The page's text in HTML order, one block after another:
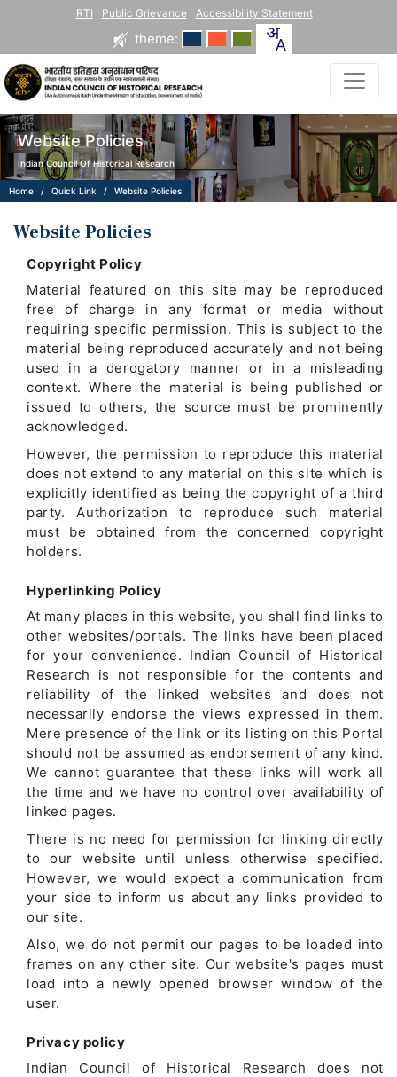
RTI Public Grievance Accessibility Statement
theme:
Website Policies
Indian Council Of Historical Research
Home Quick Link Website Policies
Website Policies
Copyright Policy
Material featured on this site may be reproduced
free of charge in any format or media without
requiring specific permission. This is subject to the
material being reproduced accurately and not being
used in a derogatory manner or in a misleading
context. Where the material is being published or
issued to others, the source must be prominently
acknowledged.
However, the permission to reproduce this material
does not extend to any material on this site which is
explicitly identified as being the copyright of a third
party. Authorization to reproduce such material
must be obtained from the concerned copyright
holders.
Hyperlinking Policy
At many places in this website, you shall find links to
other websites/portals. The links have been placed
for your convenience. Indian Council of Historical
Research is not responsible for the contents and
reliability of the linked websites and does not
necessarily endorse the views expressed in them.
Mere presence of the link or its listing on this Portal
should not be assumed as endorsement of any kind.
We cannot guarantee that these links will work all
the time and we have no control over availability of
linked pages.
There is no need for permission for linking directly
to our website until unless otherwise specified.
However, we would expect a communication from
your side to inform us about any links provided to
our site.
Also, we do not permit our pages to be loaded into
frames on any other site. Our website's pages must
load into a newly opened browser window of the
user.
Privacy policy
Indian Council of Historical Research does not